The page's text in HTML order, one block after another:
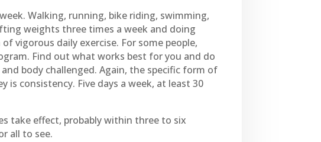
Walking, running, bike riding, swimming,
weights three times a week and doing
vigorous daily exercise. For some people,
Find out what works best for you and do
body challenged. Again, the specific form of
consistency. Five days a week, at least 30
take effect, probably within three to six
all to see.